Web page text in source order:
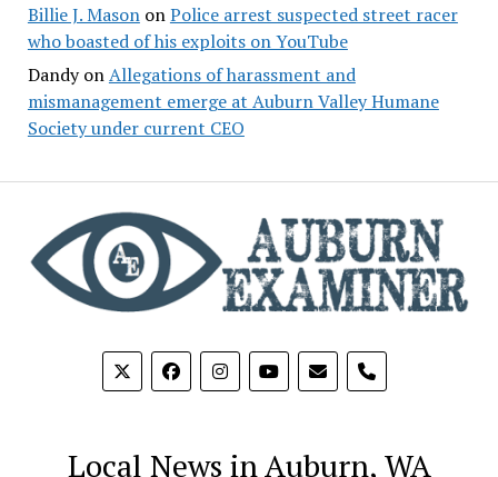
Billie J. MasononPolice arrest suspected street racer
who boasted of his exploits on YouTube
DandyonAllegations of harassment and
mismanagement emerge at Auburn Valley Humane
Society under current CEO
phone
Local News in Auburn, WA